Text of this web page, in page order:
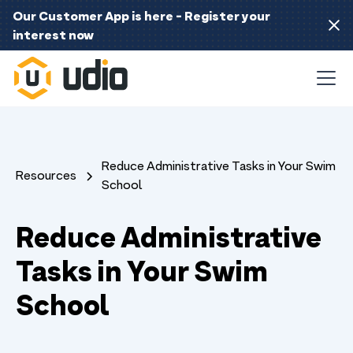
Our Customer App is here - Register your
interest now
Resources
Reduce Administrative Tasks in Your Swim
School
Reduce Administrative
Tasks in Your Swim
School